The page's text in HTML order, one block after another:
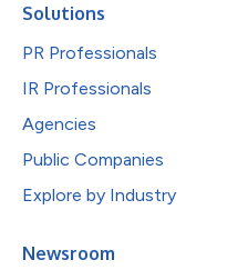
Solutions
PR Professionals
IR Professionals
Agencies
Public Companies
Explore by Industry
Newsroom